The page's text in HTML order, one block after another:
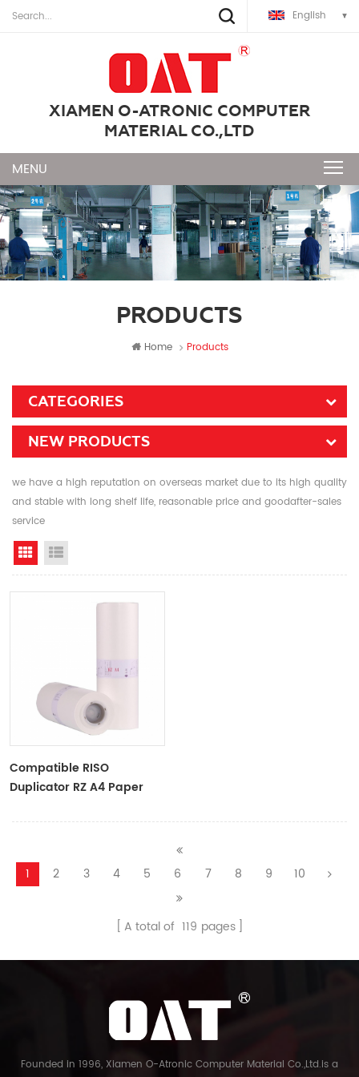
English
XIAMEN O-ATRONIC COMPUTER
MATERIAL CO.,LTD
PRODUCTS
Home Products
CATEGORIES
NEW PRODUCTS
we have a high reputation on overseas market due to its high quality
and stable with long shelf life, reasonable price and goodafter-sales
service
Grid View
Compatible RISO
Duplicator RZ A4 Paper
ZTYPE30 Master
1 2 3 4 5 6 7 8 9 10
A total of 119 pages
Founded in 1996, Xiamen O-Atronic Computer Material Co.,Ltd.is a